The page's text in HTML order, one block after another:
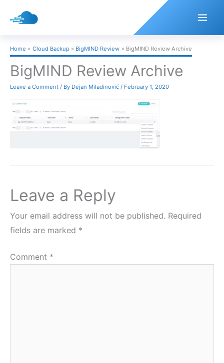
Home Cloud Backup BigMIND Review BigMIND Review Archive
BigMIND Review Archive
Leave a Comment / By Dejan Miladinović / February 1, 2020
Leave a Reply
Your email address will not be published. Required
fields are marked *
Comment *